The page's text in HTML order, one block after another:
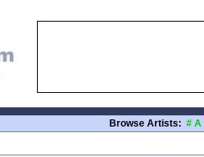
Browse Artists: # A